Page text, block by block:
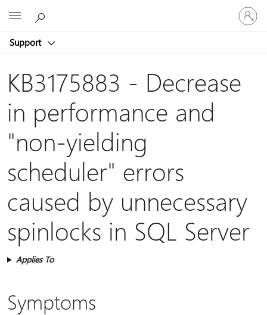
Support
Sign
in
to
account
KB3175883 - Decrease
in performance and
"non-yielding
scheduler" errors
caused by unnecessary
spinlocks in SQL Server
Applies To
Symptoms